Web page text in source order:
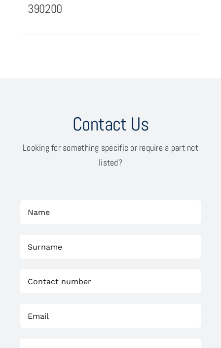
390200
Contact Us
Looking for something specific or require a part not
listed?